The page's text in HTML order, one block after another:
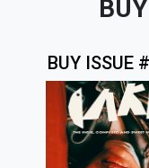
BUY ISSUE